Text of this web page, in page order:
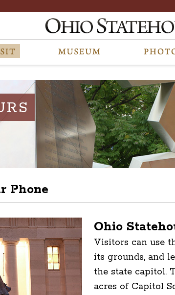
Phone
Ohio
Visitors can use
its grounds, and
the state capitol.
acres of Capitol